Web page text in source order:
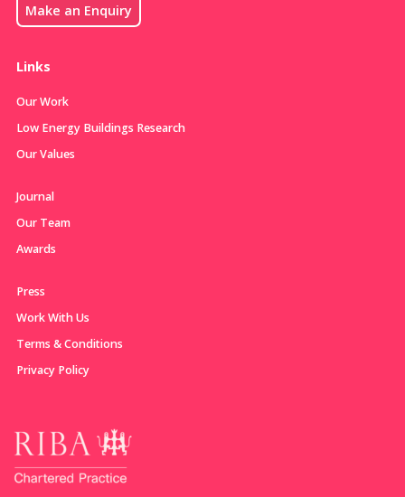
Make an Enquiry
Links
Our Work
Low Energy Buildings Research
Our Values
Journal
Our Team
Awards
Press
Work With Us
Terms & Conditions
Privacy Policy